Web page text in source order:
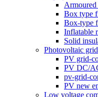
Box type
Box-type
Inflatable
Solid
Photovoltaic
PV grid-
PV DC/
pv-grid-
PV new
Low voltage